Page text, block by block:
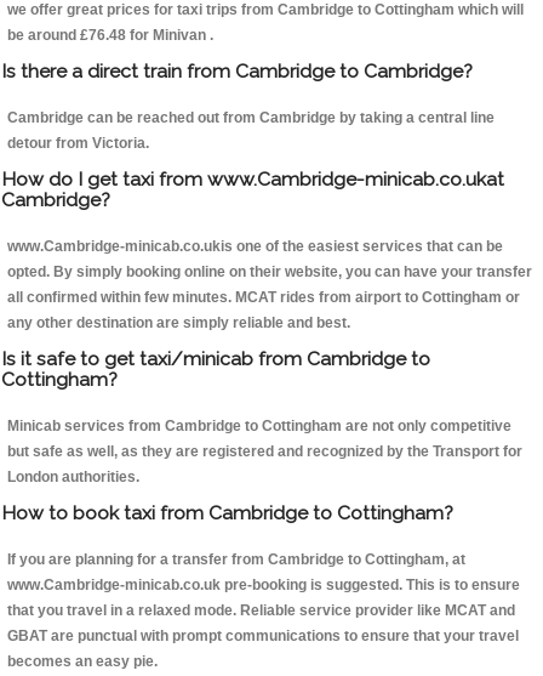
we offer great prices for taxi trips from Cambridge to Cottingham which will
be around £76.48 for Minivan .
Is there a direct train from Cambridge to Cambridge?
Cambridge can be reached out from Cambridge by taking a central line
detour from Victoria.
How do I get taxi from www.Cambridge-minicab.co.ukat
Cambridge?
www.Cambridge-minicab.co.ukis one of the easiest services that can be
opted. By simply booking online on their website, you can have your transfer
all confirmed within few minutes. MCAT rides from airport to Cottingham or
any other destination are simply reliable and best.
Is it safe to get taxi/minicab from Cambridge to
Cottingham?
Minicab services from Cambridge to Cottingham are not only competitive
but safe as well, as they are registered and recognized by the Transport for
London authorities.
How to book taxi from Cambridge to Cottingham?
If you are planning for a transfer from Cambridge to Cottingham, at
www.Cambridge-minicab.co.uk pre-booking is suggested. This is to ensure
that you travel in a relaxed mode. Reliable service provider like MCAT and
GBAT are punctual with prompt communications to ensure that your travel
becomes an easy pie.